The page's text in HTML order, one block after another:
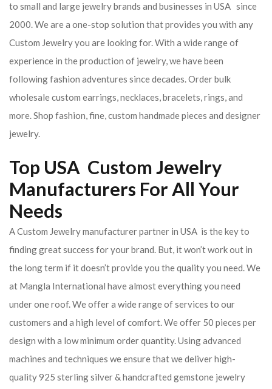
to small and large jewelry brands and businesses in USA since
2000. We are a one-stop solution that provides you with any
Custom Jewelry you are looking for. With a wide range of
experience in the production of jewelry, we have been
following fashion adventures since decades. Order bulk
wholesale custom earrings, necklaces, bracelets, rings, and
more. Shop fashion, fine, custom handmade pieces and designer
jewelry.
Top USA Custom Jewelry
Manufacturers For All Your
Needs
A Custom Jewelry manufacturer partner in USA is the key to
finding great success for your brand. But, it won’t work out in
the long term if it doesn’t provide you the quality you need. We
at Mangla International have almost everything you need
under one roof. We offer a wide range of services to our
customers and a high level of comfort. We offer 50 pieces per
design with a low minimum order quantity. Using advanced
machines and techniques we ensure that we deliver high-
quality 925 sterling silver & handcrafted gemstone jewelry